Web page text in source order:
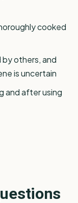
cooked
others, and
is uncertain
and after using